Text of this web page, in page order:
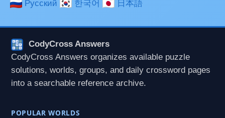
Русский
한국어 日本語
CodyCross Answers
CodyCross Answers organizes available puzzle
solutions, worlds, groups, and daily crossword pages
into a searchable reference archive.
POPULAR WORLDS